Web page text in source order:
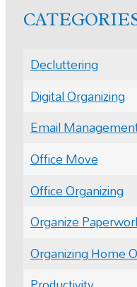
Decluttering
Digital Organizing
Email
Office Move
Office Organizing
Organize
Organizing Home